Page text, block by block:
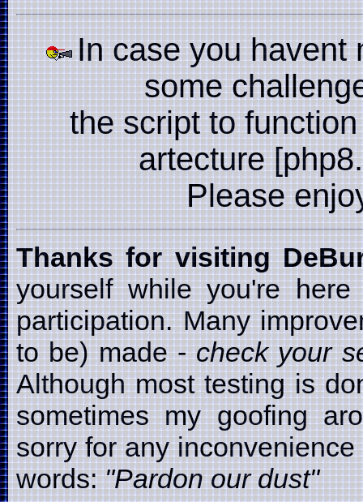
In case you havent
some
the script to
artecture
Please
Thanks for visiting
yourself while you're
participation. Many
to be) made -check your
Although most testing is
sometimes my goofing
sorry for any
words:"Pardon our dust"